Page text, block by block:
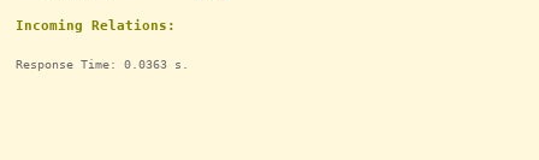
Incoming Relations:
Response Time: 0.0363 s.